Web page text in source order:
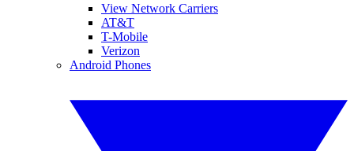
View Network Carriers
AT&T
T-Mobile
Verizon
Android Phones